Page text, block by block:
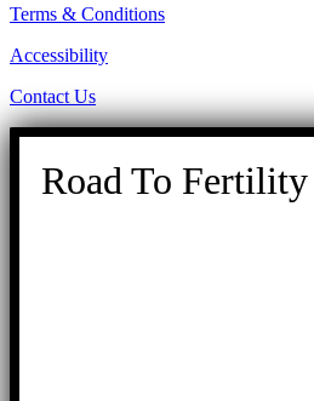
Terms & Conditions
Accessibility
Contact Us
Road To